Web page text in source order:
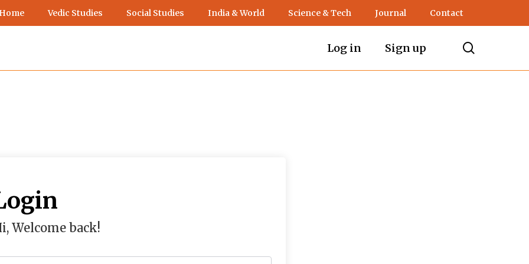
Vedic Studies Social Studies India & World Science & Tech Journal Contact
Log in Sign up
Welcome back!